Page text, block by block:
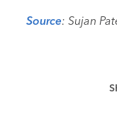
Source: Sujan